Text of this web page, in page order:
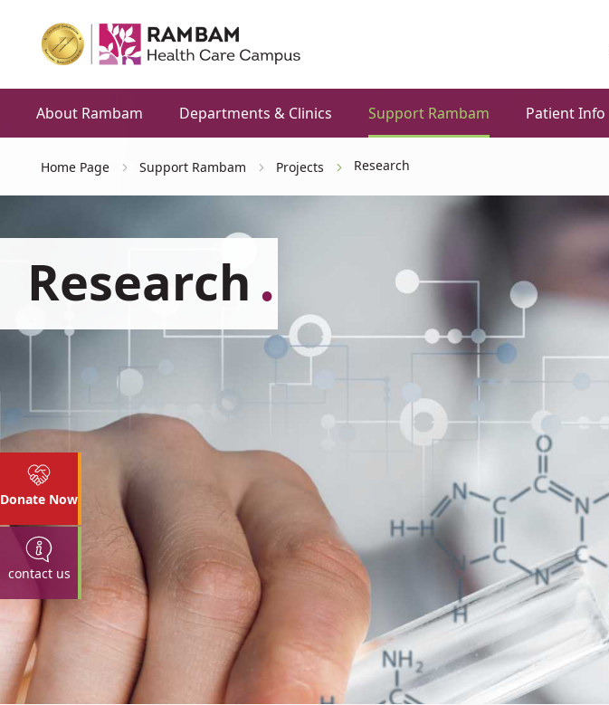
About Rambam Departments & Clinics Support Rambam Patient Info
Donate Now
contact us
Home Page Support Rambam Projects Research
Research